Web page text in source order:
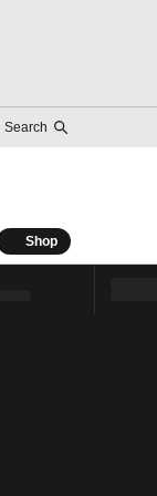
Search
Shop